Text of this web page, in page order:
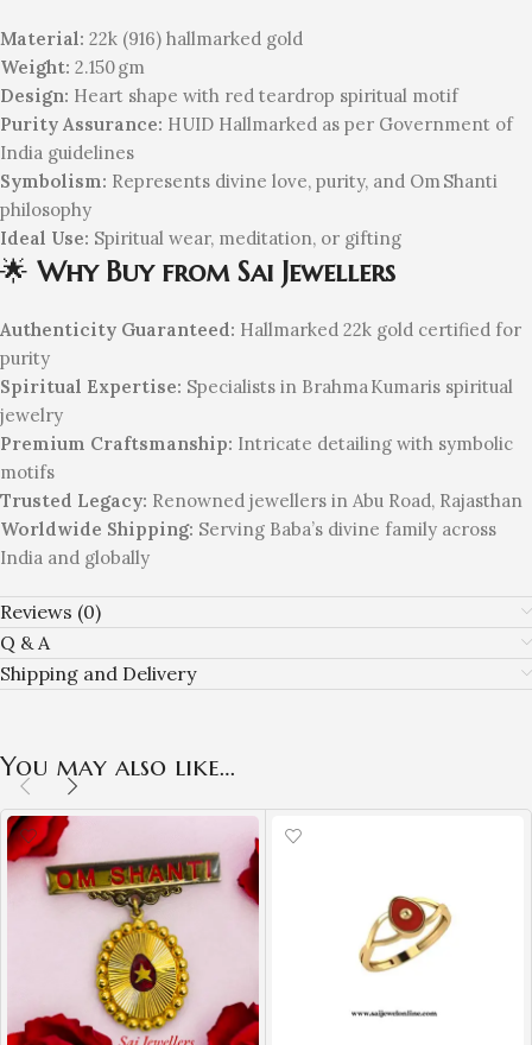
Material: 22k (916) hallmarked gold
Weight: 2.150 gm
Design: Heart shape with red teardrop spiritual motif
Purity Assurance: HUID Hallmarked as per Government of
India guidelines
Symbolism: Represents divine love, purity, and Om Shanti
philosophy
Ideal Use: Spiritual wear, meditation, or gifting
🌟 Why Buy from Sai Jewellers
Authenticity Guaranteed: Hallmarked 22k gold certified for
purity
Spiritual Expertise: Specialists in Brahma Kumaris spiritual
jewelry
Premium Craftsmanship: Intricate detailing with symbolic
motifs
Trusted Legacy: Renowned jewellers in Abu Road, Rajasthan
Worldwide Shipping: Serving Baba’s divine family across
India and globally
Reviews (0)
Q & A
Shipping and Delivery
You may also like…